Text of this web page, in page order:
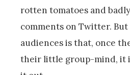
rotten tomatoes and
comments on Twitter.
audiences is that, once
their little group-mind, it